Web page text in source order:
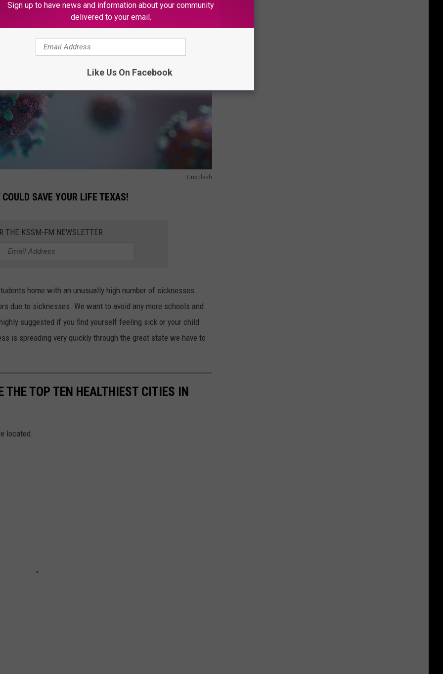
Unsplash
SAVE YOUR LIFE TEXAS!
THE KSSM-FM NEWSLETTER
home with an unusually high number of sicknesses.
due to sicknesses. We want to avoid any more schools and
suggested if you find yourself feeling sick or your child
is spreading very quickly through the great state we have to
THE TOP TEN HEALTHIEST CITIES IN
located.
Sign up to have news and information about your community
delivered to your email.
Like Us On Facebook